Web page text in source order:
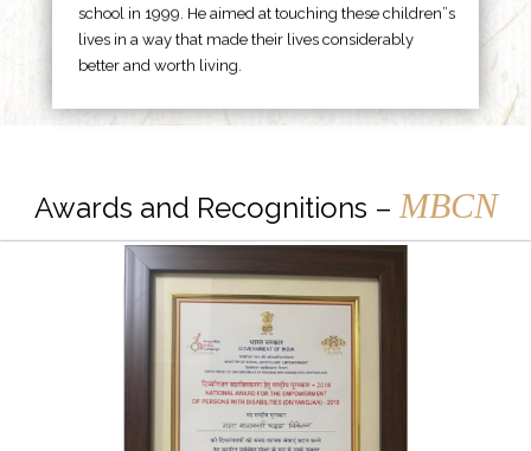
school in 1999. He aimed at touching these children”s
lives in a way that made their lives considerably
better and worth living.
Awards and Recognitions – MBCN